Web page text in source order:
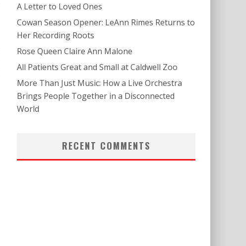
A Letter to Loved Ones
Cowan Season Opener: LeAnn Rimes Returns to
Her Recording Roots
Rose Queen Claire Ann Malone
All Patients Great and Small at Caldwell Zoo
More Than Just Music: How a Live Orchestra
Brings People Together in a Disconnected
World
RECENT COMMENTS